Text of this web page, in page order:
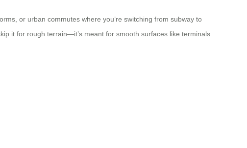
or urban commutes where you’re switching from subway to
it for rough terrain—it’s meant for smooth surfaces like terminals